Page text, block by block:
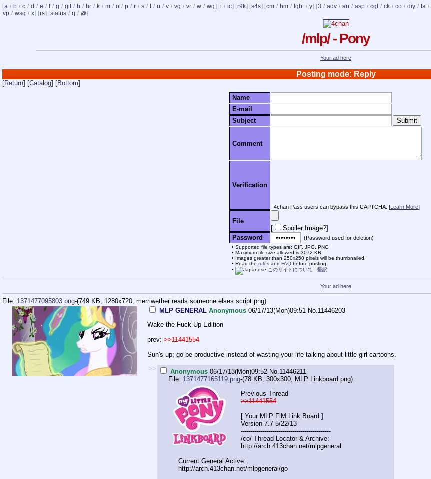
[a / b / c / d / e / f / g / gif / h / hr / k / m / o / p / r / s / t / u / v / vg / vr / w / wg] [i / ic] [r9k] [s4s] [cm / hm / lgbt / y] [3 / adv / an / asp / cgl / ck / co / diy / fa /
vp / wsg / x] [rs] [status / q / @]
/mlp/ - Pony
Your ad here
Posting mode: Reply
[Return] [Catalog] [Bottom]
Name
E-mail
Subject
Comment
Verification
4chan Pass users can bypass this CAPTCHA. [Learn More]
File
[
Spoiler Image?]
Password
(Password used for deletion)
Supported file types are: GIF, JPG, PNG
Maximum file size allowed is 3072 KB.
Images greater than 250x250 pixels will be thumbnailed.
Read the rules and FAQ before posting.
このサイトについて - 翻訳
Your ad here
File: 1371477095803.png-(749 KB, 1280x720, merriwether reads someone elses script.png)
MLP GENERAL Anonymous 06/17/13(Mon)09:51 No. 11446203
Wake the Fuck Up Edition
prev: >>11441554
Sun's up; go be productive instead of wasting your life talking about little girl cartoons.
>>
Anonymous 06/17/13(Mon)09:52 No.11446211
File: 1371477165119.png-(78 KB, 300x300, MLP Linkboard.png)
Previous Thread
>>11441554
[ Your MLP:FiM Link Board ]
Version 7.7 5/22/13
---------------------------------------------
/co/ Thread Locator & Archive:
http://arch.413chan.net/mlpgeneral
Current General Active:
http://arch.413chan.net/mlpgeneral/go